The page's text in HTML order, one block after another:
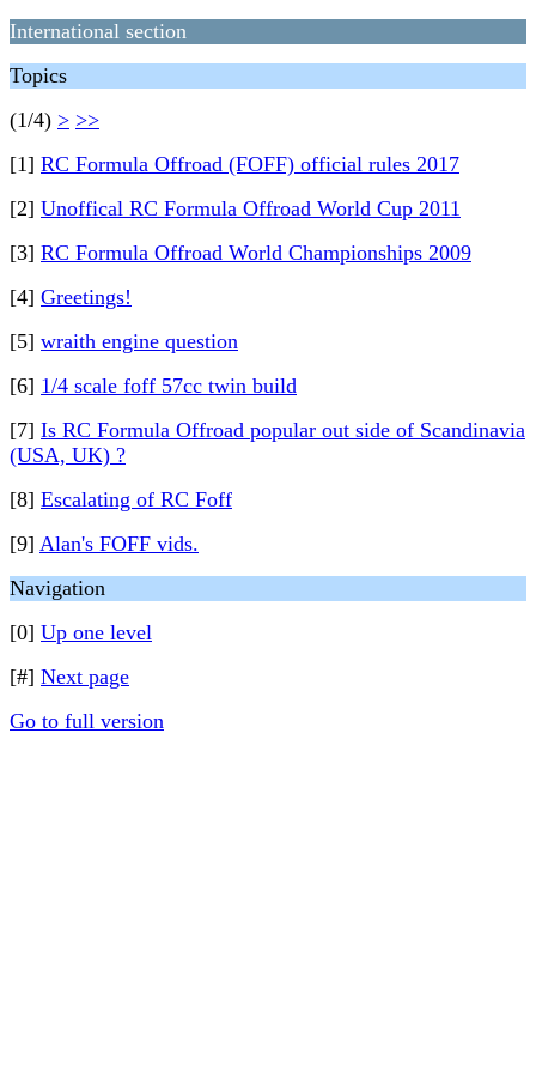
International section
Topics
(1/4) > >>
[1] RC Formula Offroad (FOFF) official rules 2017
[2] Unoffical RC Formula Offroad World Cup 2011
[3] RC Formula Offroad World Championships 2009
[4] Greetings!
[5] wraith engine question
[6] 1/4 scale foff 57cc twin build
[7] Is RC Formula Offroad popular out side of Scandinavia
(USA, UK) ?
[8] Escalating of RC Foff
[9] Alan's FOFF vids.
Navigation
[0] Up one level
[#] Next page
Go to full version